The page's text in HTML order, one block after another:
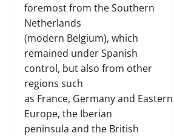
foremost from the Southern
Netherlands
(modern Belgium), which
remained under Spanish
control, but also from other
regions such
as France, Germanyand Eastern
Europe, the Iberian
peninsula and the British